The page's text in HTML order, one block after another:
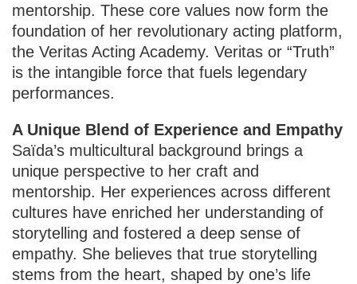
mentorship. These core values now form the
foundation of her revolutionary acting platform,
the Veritas Acting Academy. Veritas or “Truth”
is the intangible force that fuels legendary
performances.
A Unique Blend of Experience and Empathy
Saïda’s multicultural background brings a
unique perspective to her craft and
mentorship. Her experiences across different
cultures have enriched her understanding of
storytelling and fostered a deep sense of
empathy. She believes that true storytelling
stems from the heart, shaped by one’s life